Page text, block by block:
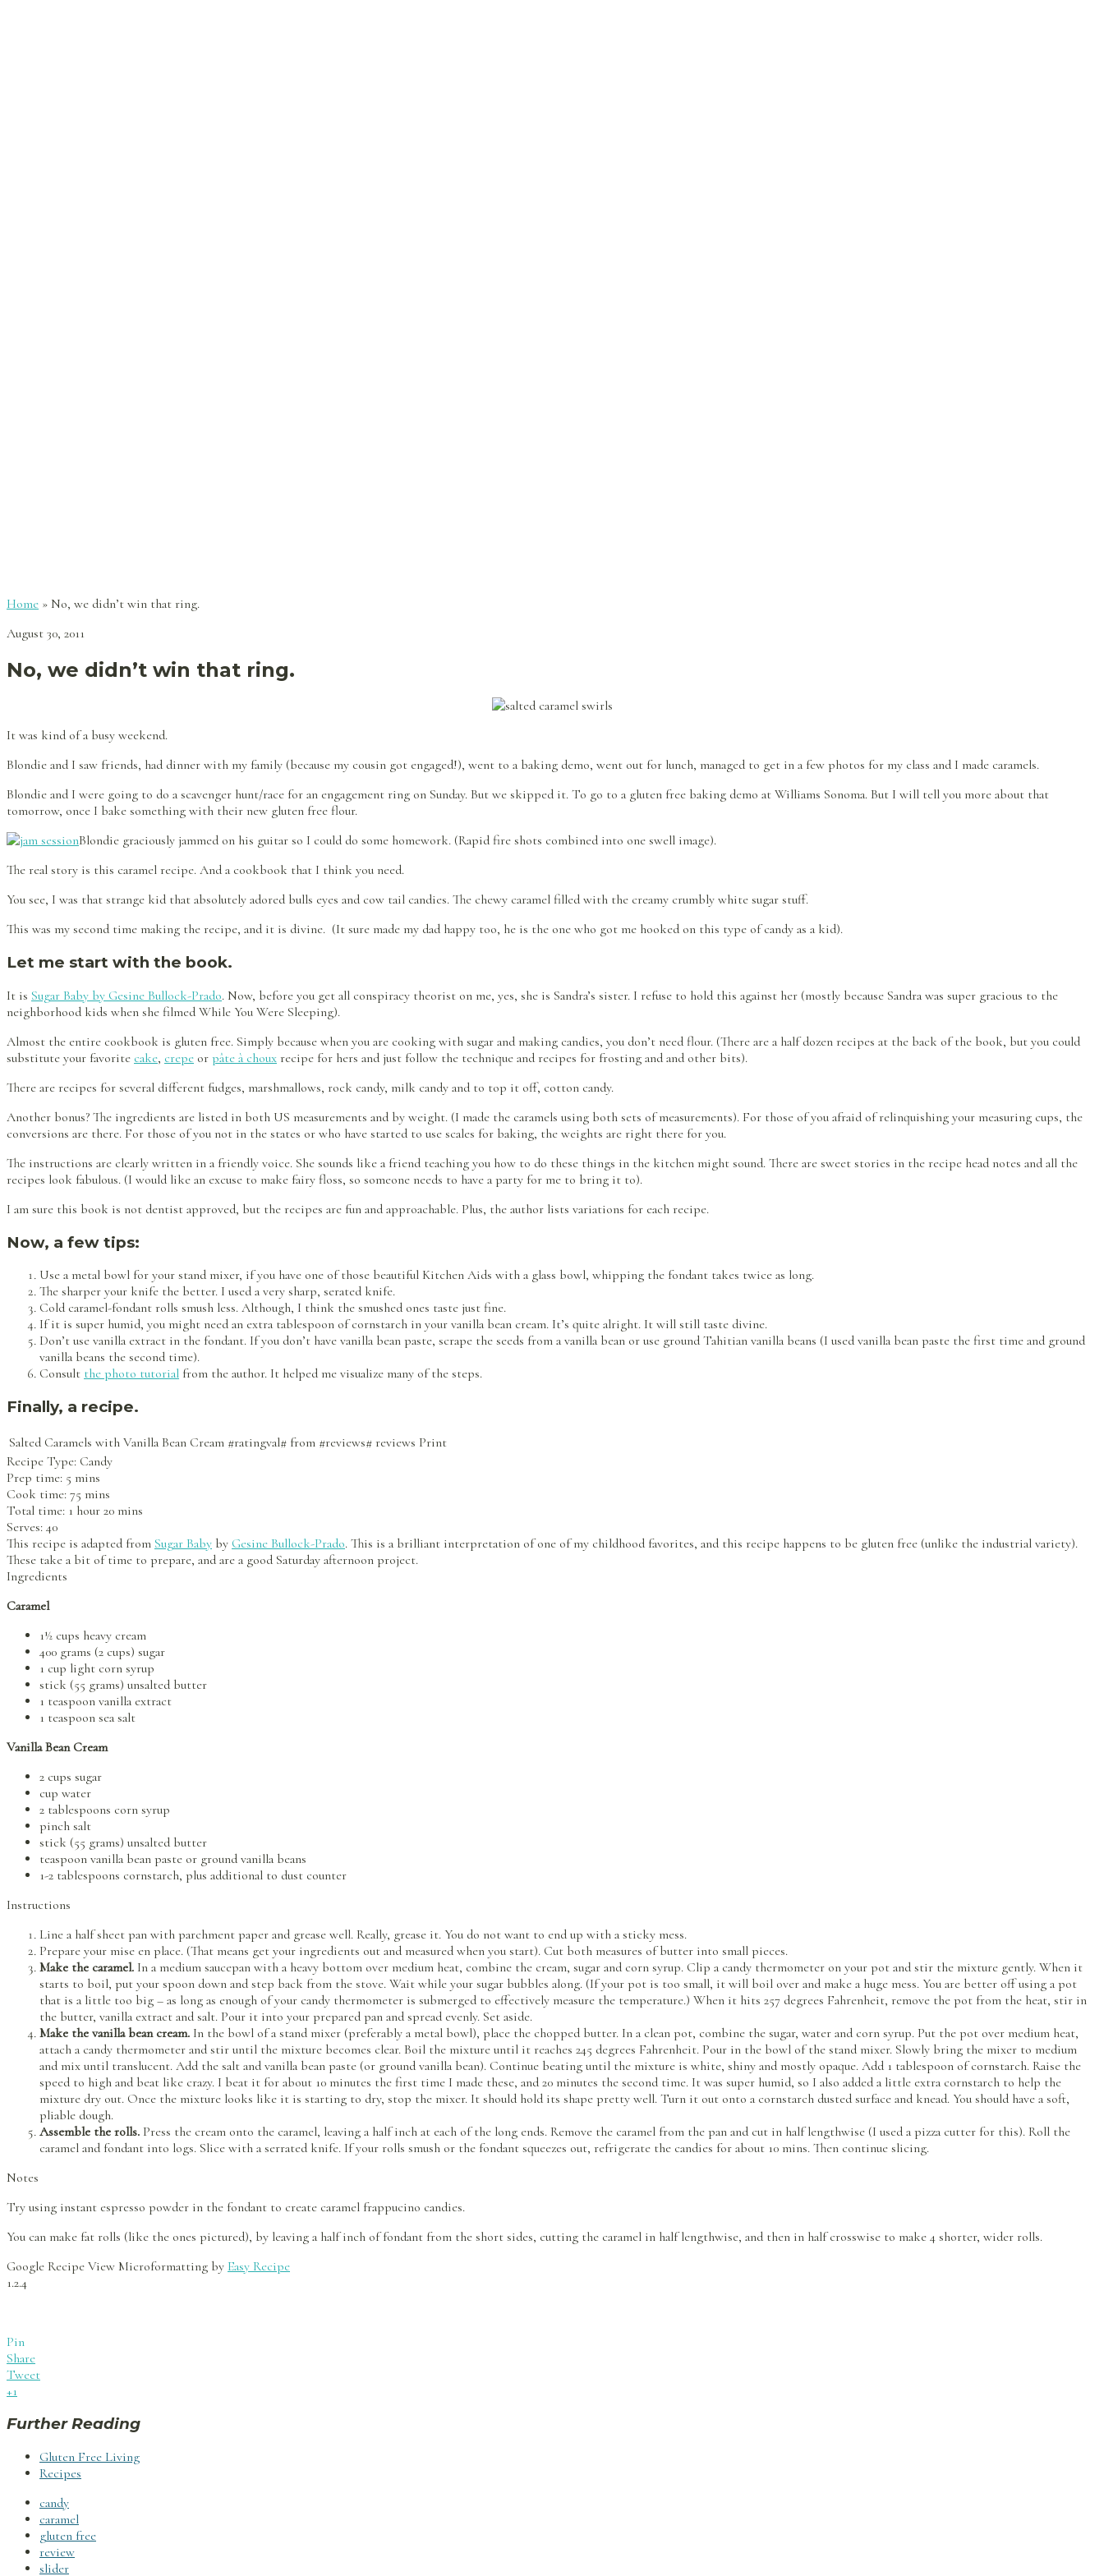
Home » No, we didn’t win that ring.
August 30, 2011
No, we didn’t win that ring.
It was kind of a busy weekend.
Blondie and I saw friends, had dinner with my family (because my cousin got engaged!), went to a baking demo, went out for lunch, managed to get in a few photos for my class and I made caramels.
Blondie and I were going to do a scavenger hunt/race for an engagement ring on Sunday. But we skipped it. To go to a gluten free baking demo at Williams Sonoma. But I will tell you more about that
tomorrow, once I bake something with their new gluten free flour.
Blondie graciously jammed on his guitar so I could do some homework. (Rapid fire shots combined into one swell image).
The real story is this caramel recipe. And a cookbook that I think you need.
You see, I was that strange kid that absolutely adored bulls eyes and cow tail candies. The chewy caramel filled with the creamy crumbly white sugar stuff.
This was my second time making the recipe, and it is divine. (It sure made my dad happy too, he is the one who got me hooked on this type of candy as a kid).
Let me start with the book.
It is Sugar Baby by Gesine Bullock-Prado. Now, before you get all conspiracy theorist on me, yes, she is Sandra’s sister. I refuse to hold this against her (mostly because Sandra was super gracious to the
neighborhood kids when she filmed While You Were Sleeping).
Almost the entire cookbook is gluten free. Simply because when you are cooking with sugar and making candies, you don’t need flour. (There are a half dozen recipes at the back of the book, but you could
substitute your favorite cake, crepe or pâte à choux recipe for hers and just follow the technique and recipes for frosting and and other bits).
There are recipes for several different fudges, marshmallows, rock candy, milk candy and to top it off, cotton candy.
Another bonus? The ingredients are listed in both US measurements and by weight. (I made the caramels using both sets of measurements). For those of you afraid of relinquishing your measuring cups, the
conversions are there. For those of you not in the states or who have started to use scales for baking, the weights are right there for you.
The instructions are clearly written in a friendly voice. She sounds like a friend teaching you how to do these things in the kitchen might sound. There are sweet stories in the recipe head notes and all the
recipes look fabulous. (I would like an excuse to make fairy floss, so someone needs to have a party for me to bring it to).
I am sure this book is not dentist approved, but the recipes are fun and approachable. Plus, the author lists variations for each recipe.
Now, a few tips:
Use a metal bowl for your stand mixer, if you have one of those beautiful Kitchen Aids with a glass bowl, whipping the fondant takes twice as long.
The sharper your knife the better. I used a very sharp, serated knife.
Cold caramel-fondant rolls smush less. Although, I think the smushed ones taste just fine.
If it is super humid, you might need an extra tablespoon of cornstarch in your vanilla bean cream. It’s quite alright. It will still taste divine.
Don’t use vanilla extract in the fondant. If you don’t have vanilla bean paste, scrape the seeds from a vanilla bean or use ground Tahitian vanilla beans (I used vanilla bean paste the first time and ground
vanilla beans the second time).
Consult the photo tutorial from the author. It helped me visualize many of the steps.
Finally, a recipe.
Salted Caramels with Vanilla Bean Cream #ratingval# from #reviews# reviews Print
Recipe Type: Candy
Prep time: 5 mins
Cook time: 75 mins
Total time: 1 hour 20 mins
Serves: 40
This recipe is adapted from Sugar Baby by Gesine Bullock-Prado. This is a brilliant interpretation of one of my childhood favorites, and this recipe happens to be gluten free (unlike the industrial variety).
These take a bit of time to prepare, and are a good Saturday afternoon project.
Ingredients
Caramel
1½ cups heavy cream
400 grams (2 cups) sugar
1 cup light corn syrup
stick (55 grams) unsalted butter
1 teaspoon vanilla extract
1 teaspoon sea salt
Vanilla Bean Cream
2 cups sugar
cup water
2 tablespoons corn syrup
pinch salt
stick (55 grams) unsalted butter
teaspoon vanilla bean paste or ground vanilla beans
1-2 tablespoons cornstarch, plus additional to dust counter
Instructions
Line a half sheet pan with parchment paper and grease well. Really, grease it. You do not want to end up with a sticky mess.
Prepare your mise en place. (That means get your ingredients out and measured when you start). Cut both measures of butter into small pieces.
Make the caramel. In a medium saucepan with a heavy bottom over medium heat, combine the cream, sugar and corn syrup. Clip a candy thermometer on your pot and stir the mixture gently. When it
starts to boil, put your spoon down and step back from the stove. Wait while your sugar bubbles along. (If your pot is too small, it will boil over and make a huge mess. You are better off using a pot
that is a little too big – as long as enough of your candy thermometer is submerged to effectively measure the temperature.) When it hits 257 degrees Fahrenheit, remove the pot from the heat, stir in
the butter, vanilla extract and salt. Pour it into your prepared pan and spread evenly. Set aside.
Make the vanilla bean cream. In the bowl of a stand mixer (preferably a metal bowl), place the chopped butter. In a clean pot, combine the sugar, water and corn syrup. Put the pot over medium heat,
attach a candy thermometer and stir until the mixture becomes clear. Boil the mixture until it reaches 245 degrees Fahrenheit. Pour in the bowl of the stand mixer. Slowly bring the mixer to medium
and mix until translucent. Add the salt and vanilla bean paste (or ground vanilla bean). Continue beating until the mixture is white, shiny and mostly opaque. Add 1 tablespoon of cornstarch. Raise the
speed to high and beat like crazy. I beat it for about 10 minutes the first time I made these, and 20 minutes the second time. It was super humid, so I also added a little extra cornstarch to help the
mixture dry out. Once the mixture looks like it is starting to dry, stop the mixer. It should hold its shape pretty well. Turn it out onto a cornstarch dusted surface and knead. You should have a soft,
pliable dough.
Assemble the rolls. Press the cream onto the caramel, leaving a half inch at each of the long ends. Remove the caramel from the pan and cut in half lengthwise (I used a pizza cutter for this). Roll the
caramel and fondant into logs. Slice with a serrated knife. If your rolls smush or the fondant squeezes out, refrigerate the candies for about 10 mins. Then continue slicing.
Notes
Try using instant espresso powder in the fondant to create caramel frappucino candies.
You can make fat rolls (like the ones pictured), by leaving a half inch of fondant from the short sides, cutting the caramel in half lengthwise, and then in half crosswise to make 4 shorter, wider rolls.
Google Recipe View Microformatting by Easy Recipe
1.2.4
Pin
Share
Tweet
+1
Further Reading
Gluten Free Living
Recipes
candy
caramel
gluten free
review
slider